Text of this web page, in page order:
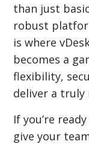
than just
robust
is where
becomes a
flexibility,
deliver a truly
If you’re
give your